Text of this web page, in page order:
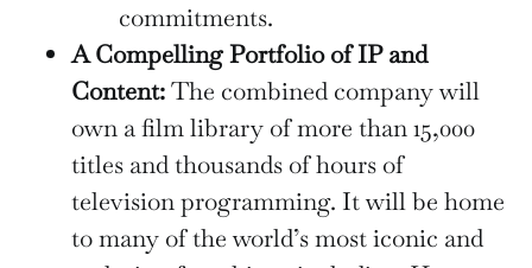
commitments.
A Compelling Portfolio of IP and
Content:The combined company will
own a film library of more than 15,000
titles and thousands of hours of
television programming. It will be home
to many of the world’s most iconic and